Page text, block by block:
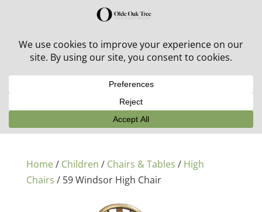
30% off in-stock outdoor furniture + 20% off all orders!
Home/ Children / Chairs & Tables / High
Chairs / 59 Windsor High Chair